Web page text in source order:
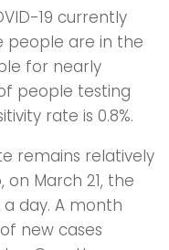
19 currently
people are in the
for nearly
of people testing
rate is 0.8%.
remains relatively
March 21, the
day. A month
new cases